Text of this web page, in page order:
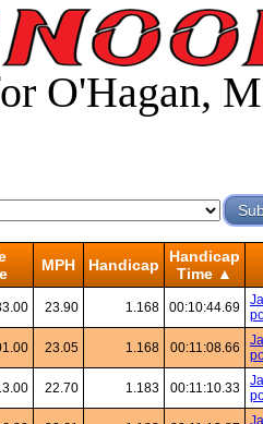
O'Hagan,
MPH Handicap
Handicap
Time ▲
23.90 1.168 00:10:44.69
23.05 1.168 00:11:08.66
22.70 1.183 00:11:10.33